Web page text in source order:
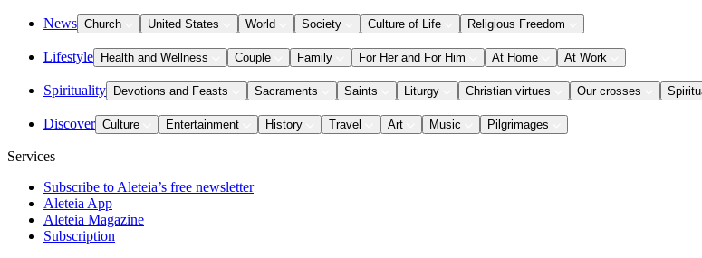
News Church United States World Society Culture of Life Religious Freedom
Lifestyle Health and Wellness Couple Family For Her and For Him At Home At Work
Spirituality Devotions and Feasts Sacraments Saints Liturgy Christian virtues Our crosses
Discover Culture Entertainment History Travel Art Music Pilgrimages
Services
Subscribe to Aleteia’s free newsletter
Aleteia App
Aleteia Magazine
Subscription